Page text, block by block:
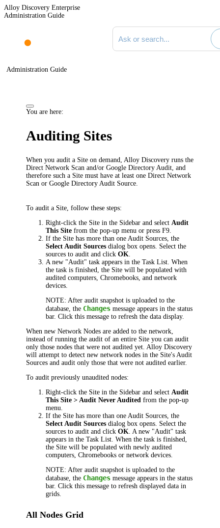
Alloy Discovery Enterprise
Administration Guide
Search documentation
Administration Guide
You are here:
Auditing Sites
When you audit a Site on demand, Alloy Discoveryruns the
Direct Network Scan and/or Google Directory Audit, and
therefore such a Site must have at least one Direct Network
Scan or Google Directory Audit Source.
To audit a Site, follow these steps:
Right-click the Site in the Sidebar and selectAudit
This Site from the pop-up menu or press F9.
If the Site has more than one Audit Sources, the
Select Audit Sources dialog box opens. Select the
sources to audit and clickOK.
A new "Audit" task appears in the Task List. When
the task is finished, the Site will be populated with
audited computers, Chromebooks, and network
devices.
NOTE: After audit snapshot is uploaded to the
database, the Changes message appears in the status
bar. Click this message to refresh the data display.
When new Network Nodes are added to the network,
instead of running the audit of an entire Site you can audit
only those nodes that were not audited yet.Alloy Discovery
will attempt to detect new network nodes in the Site's Audit
Sources and audit only those that were not audited earlier.
To audit previously unaudited nodes:
Right-click the Site in the Sidebar and selectAudit
This Site > Audit Never Audited from the pop-up
menu.
If the Site has more than one Audit Sources, the
Select Audit Sources dialog box opens. Select the
sources to audit and clickOK. A new "Audit" task
appears in the Task List. When the task is finished,
the Site will be populated with newly audited
computers, Chromebooks or network devices.
NOTE: After audit snapshot is uploaded to the
database, the Changes message appears in the status
bar. Click this message to refresh displayed data in
grids.
All Nodes Grid